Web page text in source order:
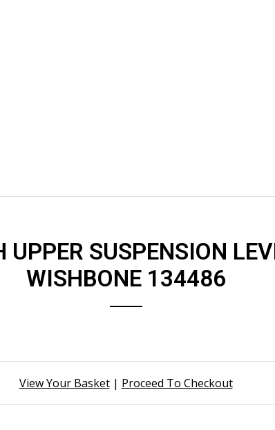
UPPER SUSPENSION
WISHBONE 134486
View Your Basket| Proceed To Checkout